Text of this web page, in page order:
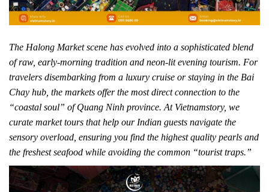
The Halong Market scene has evolved into a sophisticated blend
of raw, early-morning tradition and neon-lit evening tourism. For
travelers disembarking from a luxury cruise or staying in the Bai
Chay hub, the markets offer the most direct connection to the
“coastal soul” of Quang Ninh province. At Vietnamstory, we
curate market tours that help our Indian guests navigate the
sensory overload, ensuring you find the highest quality pearls and
the freshest seafood while avoiding the common “tourist traps.”